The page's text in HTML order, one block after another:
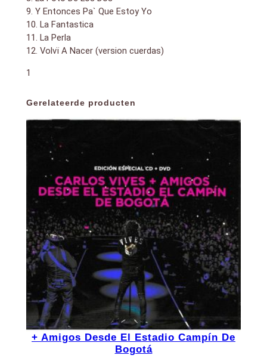
9. Y Entonces Pa` Que Estoy Yo
10. La Fantastica
11. La Perla
12. Volvï A Nacer (version cuerdas)
1
Gerelateerde producten
+ Amigos Desde El Estadio Campín De
Bogotá